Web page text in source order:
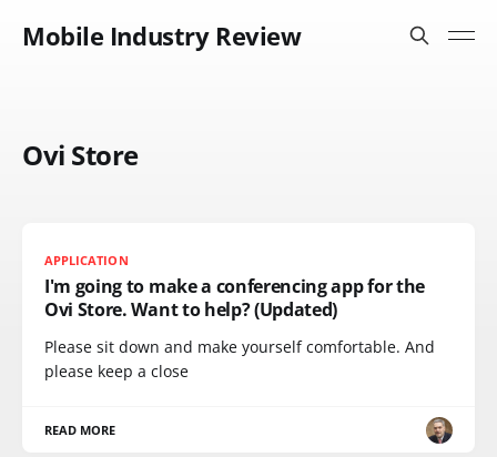
Mobile Industry Review
Ovi Store
APPLICATION
I'm going to make a conferencing app for the
Ovi Store. Want to help? (Updated)
Please sit down and make yourself comfortable. And
please keep a close
READ MORE